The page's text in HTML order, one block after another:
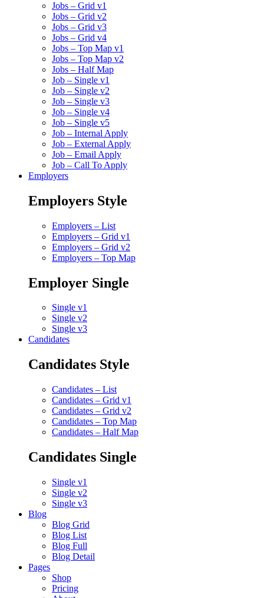
Jobs – Grid v1
Jobs – Grid v2
Jobs – Grid v3
Jobs – Grid v4
Jobs – Top Map v1
Jobs – Top Map v2
Jobs – Half Map
Job – Single v1
Job – Single v2
Job – Single v3
Job – Single v4
Job – Single v5
Job – Internal Apply
Job – External Apply
Job – Email Apply
Job – Call To Apply
Employers
Employers Style
Employers – List
Employers – Grid v1
Employers – Grid v2
Employers – Top Map
Employer Single
Single v1
Single v2
Single v3
Candidates
Candidates Style
Candidates – List
Candidates – Grid v1
Candidates – Grid v2
Candidates – Top Map
Candidates – Half Map
Candidates Single
Single v1
Single v2
Single v3
Blog
Blog Grid
Blog List
Blog Full
Blog Detail
Pages
Shop
Pricing